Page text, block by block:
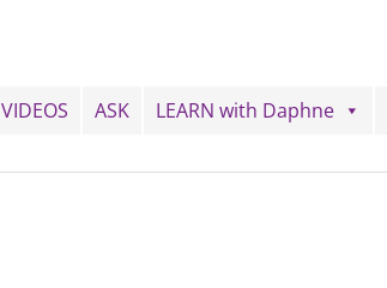
VIDEOS ASK LEARN with Daphne